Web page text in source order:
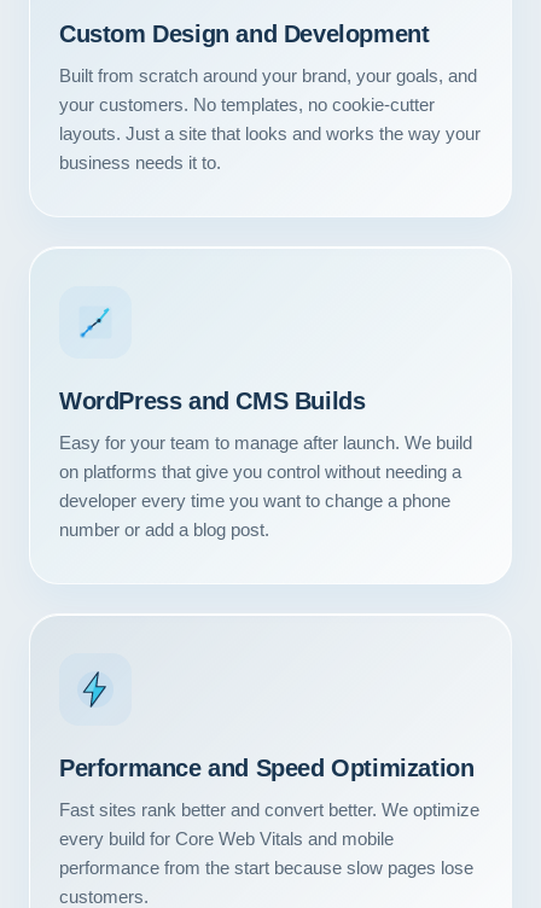
Custom Design and Development
Built from scratch around your brand, your goals, and
your customers. No templates, no cookie-cutter
layouts. Just a site that looks and works the way your
business needs it to.
WordPress and CMS Builds
Easy for your team to manage after launch. We build
on platforms that give you control without needing a
developer every time you want to change a phone
number or add a blog post.
Performance and Speed Optimization
Fast sites rank better and convert better. We optimize
every build for Core Web Vitals and mobile
performance from the start because slow pages lose
customers.